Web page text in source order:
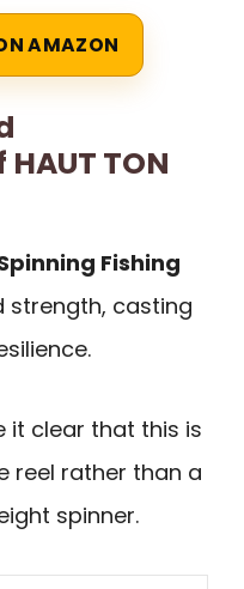
AMAZON
TON
Fishing
strength, casting
it clear that this is
reel rather than a
spinner.